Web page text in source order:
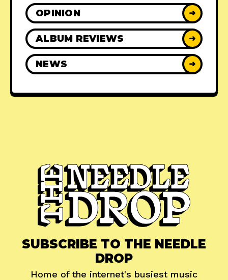
OPINION ➜
ALBUM REVIEWS ➜
NEWS ➜
SUBSCRIBE TO THE NEEDLE
DROP
Home of the internet's busiest music